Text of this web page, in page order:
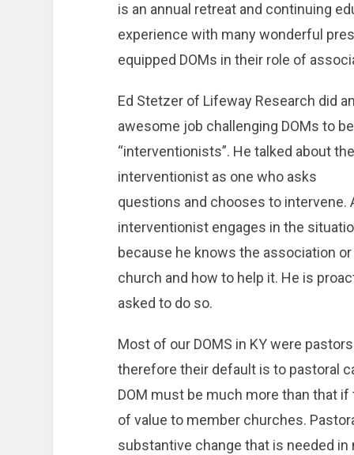
is an annual retreat and continuing
experience with many wonderful
equipped DOMs in their role of
Ed Stetzer of Lifeway Research did
awesome job challenging DOMs to be
“interventionists”. He talked about the
interventionist as one who asks
questions and chooses to intervene.
interventionist engages in the
because he knows the association or
church and how to help it. He is
asked to do so.
Most of our DOMS in KY were
therefore their default is to pastoral
DOM must be much more than that
of value to member churches.
substantive change that is needed